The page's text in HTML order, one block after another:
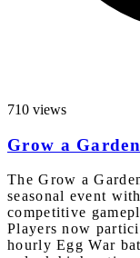
710 views
Grow a
The Grow a
seasonal event
competitive
Players now
hourly Egg War